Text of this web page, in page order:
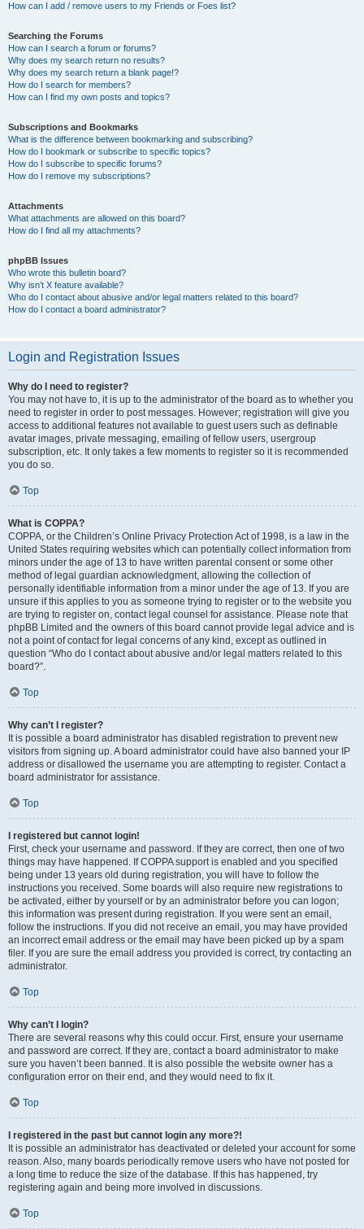
How can I add / remove users to my Friends or Foes list?
Searching the Forums
How can I search a forum or forums?
Why does my search return no results?
Why does my search return a blank page!?
How do I search for members?
How can I find my own posts and topics?
Subscriptions and Bookmarks
What is the difference between bookmarking and subscribing?
How do I bookmark or subscribe to specific topics?
How do I subscribe to specific forums?
How do I remove my subscriptions?
Attachments
What attachments are allowed on this board?
How do I find all my attachments?
phpBB Issues
Who wrote this bulletin board?
Why isn’t X feature available?
Who do I contact about abusive and/or legal matters related to this board?
How do I contact a board administrator?
Login and Registration Issues
Why do I need to register?
You may not have to, it is up to the administrator of the board as to whether you
need to register in order to post messages. However; registration will give you
access to additional features not available to guest users such as definable
avatar images, private messaging, emailing of fellow users, usergroup
subscription, etc. It only takes a few moments to register so it is recommended
you do so.
Top
What is COPPA?
COPPA, or the Children’s Online Privacy Protection Act of 1998, is a law in the
United States requiring websites which can potentially collect information from
minors under the age of 13 to have written parental consent or some other
method of legal guardian acknowledgment, allowing the collection of
personally identifiable information from a minor under the age of 13. If you are
unsure if this applies to you as someone trying to register or to the website you
are trying to register on, contact legal counsel for assistance. Please note that
phpBB Limited and the owners of this board cannot provide legal advice and is
not a point of contact for legal concerns of any kind, except as outlined in
question “Who do I contact about abusive and/or legal matters related to this
board?”.
Top
Why can’t I register?
It is possible a board administrator has disabled registration to prevent new
visitors from signing up. A board administrator could have also banned your IP
address or disallowed the username you are attempting to register. Contact a
board administrator for assistance.
Top
I registered but cannot login!
First, check your username and password. If they are correct, then one of two
things may have happened. If COPPA support is enabled and you specified
being under 13 years old during registration, you will have to follow the
instructions you received. Some boards will also require new registrations to
be activated, either by yourself or by an administrator before you can logon;
this information was present during registration. If you were sent an email,
follow the instructions. If you did not receive an email, you may have provided
an incorrect email address or the email may have been picked up by a spam
filer. If you are sure the email address you provided is correct, try contacting an
administrator.
Top
Why can’t I login?
There are several reasons why this could occur. First, ensure your username
and password are correct. If they are, contact a board administrator to make
sure you haven’t been banned. It is also possible the website owner has a
configuration error on their end, and they would need to fix it.
Top
I registered in the past but cannot login any more?!
It is possible an administrator has deactivated or deleted your account for some
reason. Also, many boards periodically remove users who have not posted for
a long time to reduce the size of the database. If this has happened, try
registering again and being more involved in discussions.
Top